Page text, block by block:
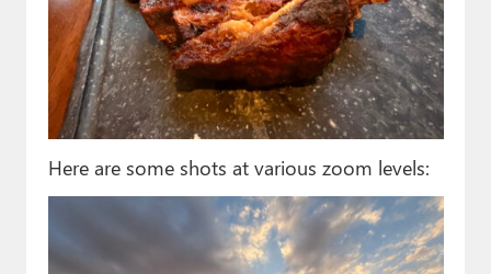
Here are some shots at various zoom levels: